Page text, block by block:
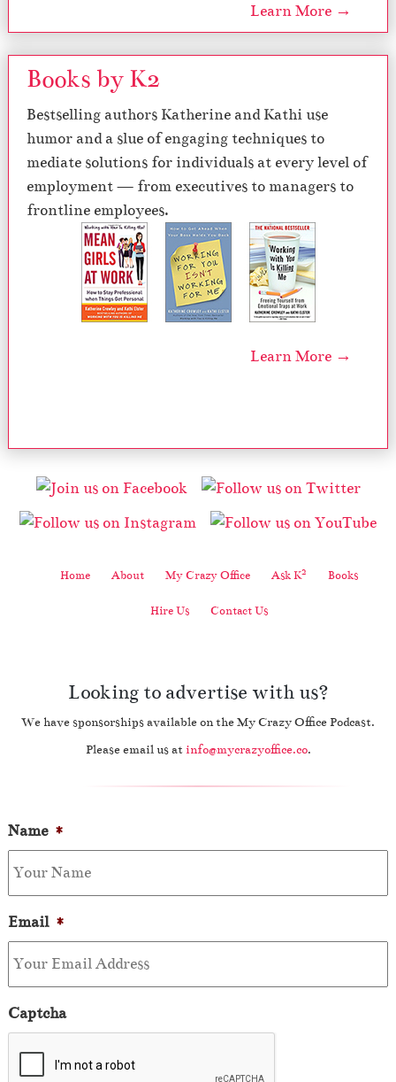
Learn More →
Books by K2
Bestselling authors Katherine and Kathi use
humor and a slue of engaging techniques to
mediate solutions for individuals at every level of
employment — from executives to managers to
frontline employees.
Learn More →
Home About My Crazy Office Ask K2 Books
Hire Us Contact Us
Looking to advertise with us?
We have sponsorships available on the My Crazy Office Podcast.
Please email us at info@mycrazyoffice.co.
Name *
Email *
Captcha